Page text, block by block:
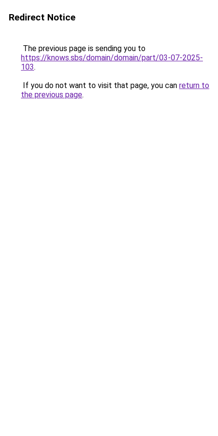
Redirect Notice
The previous page is sending you to
https://knows.sbs/domain/domain/part/03-07-2025-
103.
If you do not want to visit that page, you can return to
the previous page.